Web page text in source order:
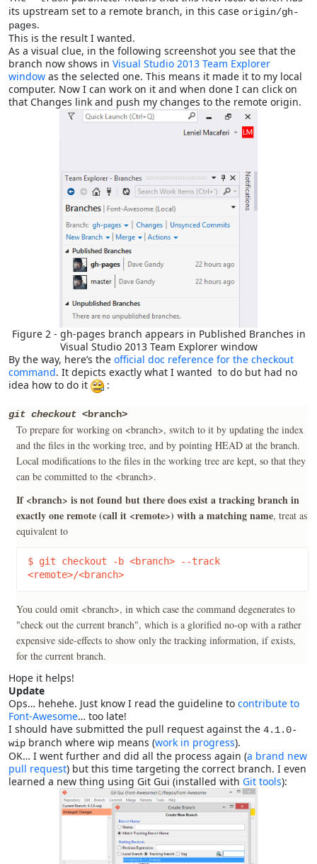
its upstream set to a remote branch, in this case origin/gh-
pages.
This is the result I wanted.
As a visual clue, in the following screenshot you see that the
branch now shows in Visual Studio 2013 Team Explorer
window as the selected one. This means it made it to my local
computer. Now I can work on it and when done I can click on
that Changes link and push my changes to the remote origin.
Figure 2 - gh-pages branch appears in Published Branches in
Visual Studio 2013 Team Explorer window
By the way, here’s the official doc reference for the checkout
command. It depicts exactly what I wanted to do but had no
idea how to do it
:
git checkout <branch>
To prepare for working on <branch>, switch to it by updating the index
and the files in the working tree, and by pointing HEAD at the branch.
Local modifications to the files in the working tree are kept, so that they
can be committed to the <branch>.
If <branch> is not found but there does exist a tracking branch in
exactly one remote (call it <remote>) with a matching name, treat as
equivalent to
$ git checkout -b <branch> --track
<remote>/<branch>
You could omit <branch>, in which case the command degenerates to
"check out the current branch", which is a glorified no-op with a rather
expensive side-effects to show only the tracking information, if exists,
for the current branch.
Hope it helps!
Update
Ops… hehehe. Just know I read the guideline to contribute to
Font-Awesome… too late!
I should have submitted the pull request against the 4.1.0-
wip branch where wip means (work in progress).
OK… I went further and did all the process again (a brand new
pull request) but this time targeting the correct branch. I even
learned a new thing using Git Gui (installed with Git tools):